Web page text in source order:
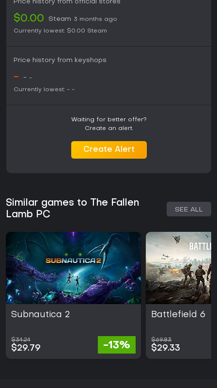
Price history from official stores
$0.00 Steam 3 months ago
Currently lowest: $0.00 Steam
Price history from keyshops
- - -
Currently lowest: - -
Waiting for better offer?
Create an alert.
Create Alert
Similar games to The Fallen
Lamb PC
SEE ALL
Subnautica 2
$34.24
$29.79 -13%
Battlefield 6
$69.83
$29.33